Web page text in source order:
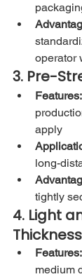
operator
3. Pre-
Features:
apply
long-
tightly
4. Light
Features:
medium